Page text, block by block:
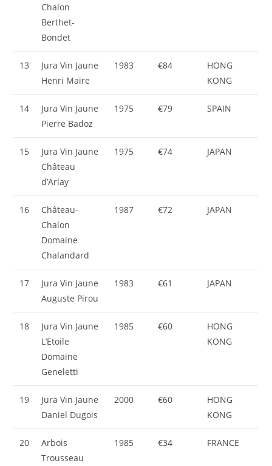
Chalon
Berthet-
Bondet
13
Jura Vin Jaune
Henri Maire
1983 €84
HONG
KONG
14
Jura Vin Jaune
Pierre Badoz
1975 €79 SPAIN
15
Jura Vin Jaune
Château
d’Arlay
1975 €74 JAPAN
16
Château-
Chalon
Domaine
Chalandard
1987 €72 JAPAN
17
Jura Vin Jaune
Auguste Pirou
1983 €61 JAPAN
18
Jura Vin Jaune
L’Etoile
Domaine
Geneletti
1985 €60
HONG
KONG
19
Jura Vin Jaune
Daniel Dugois
2000 €60
HONG
KONG
20
Arbois
Trousseau
1985 €34 FRANCE